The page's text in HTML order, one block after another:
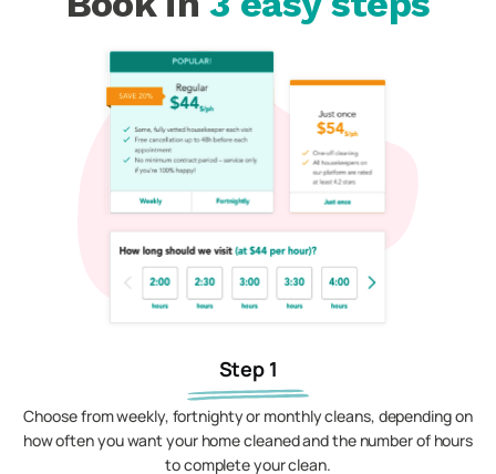
Step 1
Choose from weekly, fortnighty or monthly cleans, depending on
how often you want your home cleaned and the number of hours
to complete your clean.